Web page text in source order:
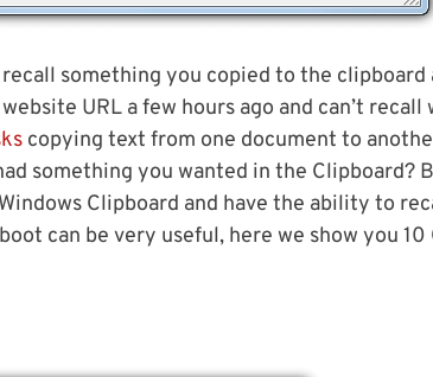
something you copied to the clipboard
URL a few hours ago and can’t recall
copying text from one document to
something you wanted in the Clipboard?
Clipboard and have the ability to
can be very useful, here we show you 10